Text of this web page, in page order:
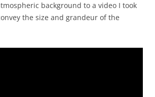
background to a video I took
the size and grandeur of the